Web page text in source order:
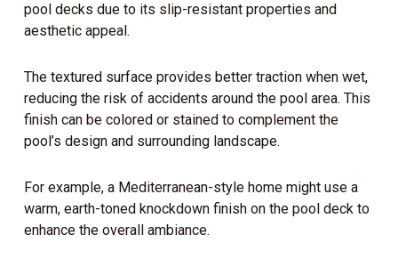
pool decks due to its slip-resistant properties and
aesthetic appeal.
The textured surface provides better traction when wet,
reducing the risk of accidents around the pool area. This
finish can be colored or stained to complement the
pool’s design and surrounding landscape.
For example, a Mediterranean-style home might use a
warm, earth-toned knockdown finish on the pool deck to
enhance the overall ambiance.